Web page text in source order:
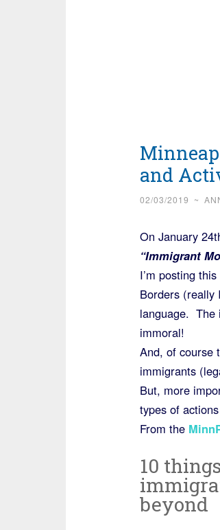
and
02/03/2019 ~
On January
“Immigrant
I’m posting
Borders (really
language. The
immoral!
And, of course
immigrants
But, more
types of
From the
10
beyond